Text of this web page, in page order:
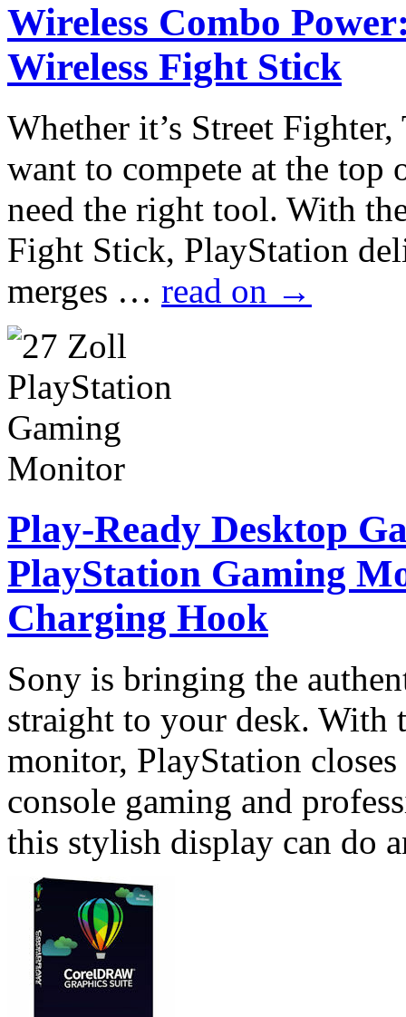
Wireless Combo
Wireless Fight Stick
Whether it’s Street
want to compete at the top
need the right tool. With
Fight Stick, PlayStation
merges … read on →
Play-Ready Desktop
PlayStation Gaming
Charging Hook
Sony is bringing the
straight to your desk. With
monitor, PlayStation
console gaming and
this stylish display can